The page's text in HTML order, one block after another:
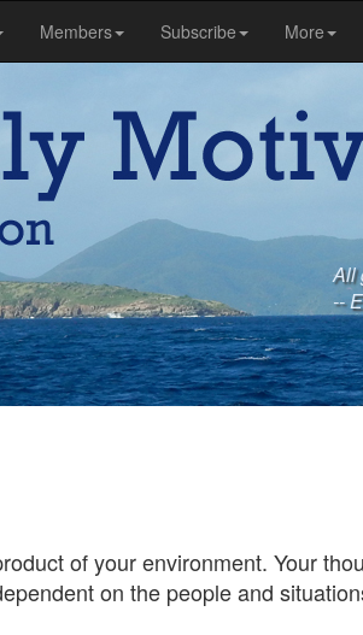
Members Subscribe More
All
--
of your environment. Your
on the people and